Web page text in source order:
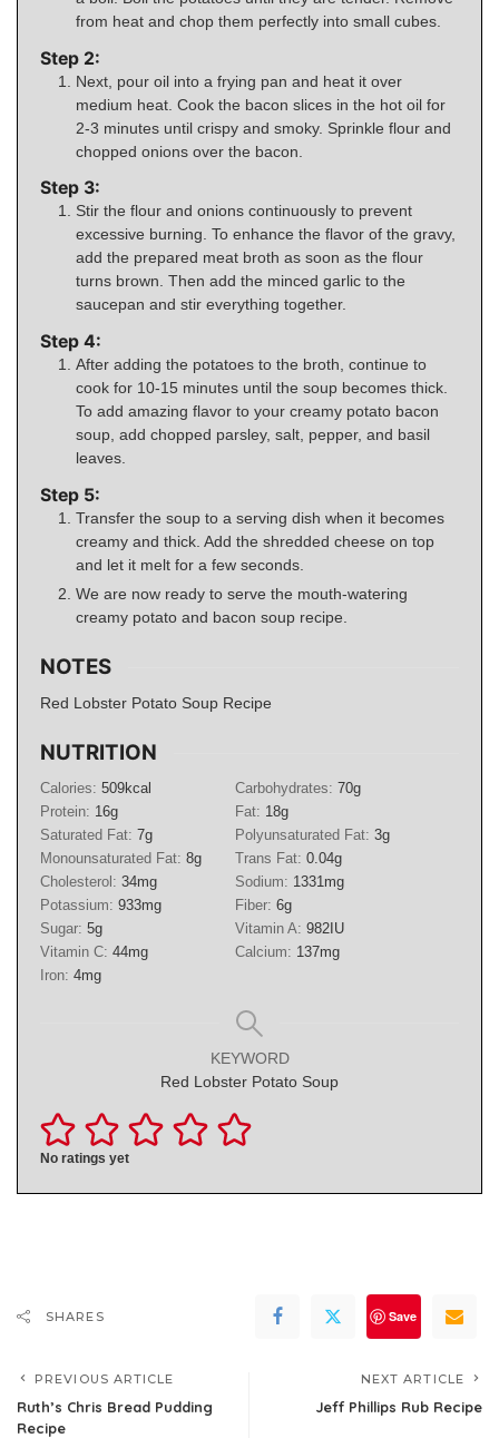
from heat and chop them perfectly into small cubes.
Step 2:
Next, pour oil into a frying pan and heat it over
medium heat. Cook the bacon slices in the hot oil for
2-3 minutes until crispy and smoky. Sprinkle flour and
chopped onions over the bacon.
Step 3:
Stir the flour and onions continuously to prevent
excessive burning. To enhance the flavor of the gravy,
add the prepared meat broth as soon as the flour
turns brown. Then add the minced garlic to the
saucepan and stir everything together.
Step 4:
After adding the potatoes to the broth, continue to
cook for 10-15 minutes until the soup becomes thick.
To add amazing flavor to your creamy potato bacon
soup, add chopped parsley, salt, pepper, and basil
leaves.
Step 5:
Transfer the soup to a serving dish when it becomes
creamy and thick. Add the shredded cheese on top
and let it melt for a few seconds.
We are now ready to serve the mouth-watering
creamy potato and bacon soup recipe.
NOTES
Red Lobster Potato Soup Recipe
NUTRITION
Calories: 509kcal Carbohydrates: 70g
Protein: 16g Fat: 18g
Saturated Fat: 7g Polyunsaturated Fat: 3g
Monounsaturated Fat: 8g Trans Fat: 0.04g
Cholesterol: 34mg Sodium: 1331mg
Potassium: 933mg Fiber: 6g
Sugar: 5g Vitamin A: 982 IU
Vitamin C: 44mg Calcium: 137mg
Iron: 4mg
KEYWORD
Red Lobster Potato Soup
No ratings yet
SHARES Save
PREVIOUS ARTICLE
Ruth’s Chris Bread Pudding
Recipe
NEXT ARTICLE
Jeff Phillips Rub Recipe